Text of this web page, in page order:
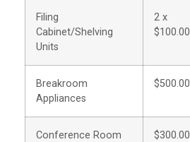
Filing
Cabinet/Shelving
Units
2 x
$100.00
Breakroom
Appliances
$500.00
Conference Room
$300.00